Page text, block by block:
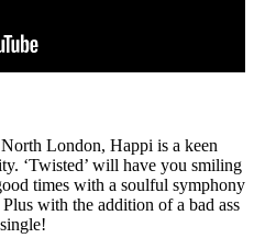
London, Happi is a keen
‘Twisted’ will have you smiling
times with a soulful symphony
with the addition of a bad ass